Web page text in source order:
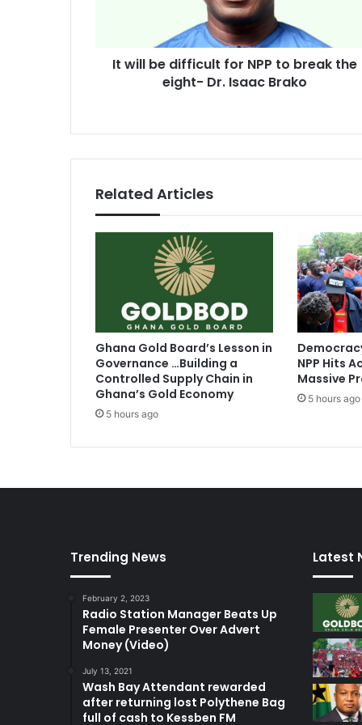
eight-It will be difficult for NPP to break the
eight- Dr. Isaac Brako
Related Articles
Ghana Gold Board’s Lesson in
Governance …Building a
Controlled Supply Chain in
Ghana’s Gold Economy
5 hours ago
NPP Hits
Massive
5 hours ago
Trending News
February 2, 2023
Radio Station Manager Beats Up
Female Presenter Over Advert
Money (Video)
July 13, 2021
Wash Bay Attendant rewarded
after returning lost Polythene Bag
full of cash to Kessben FM
Latest